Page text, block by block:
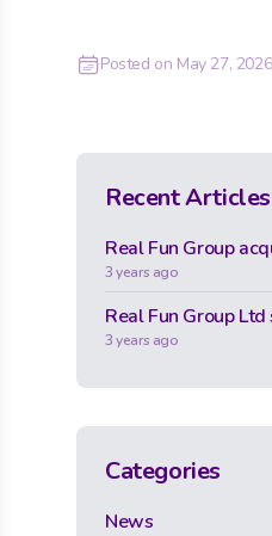
Posted on May 27, 2026
Recent Articles
Real Fun Group
3 years ago
Real Fun Group
3 years ago
Categories
News